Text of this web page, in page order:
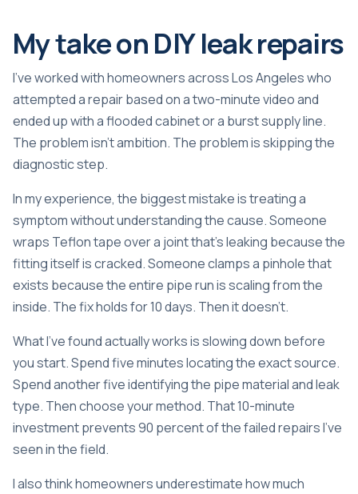
My take on DIY leak repairs
I’ve worked with homeowners across Los Angeles who
attempted a repair based on a two-minute video and
ended up with a flooded cabinet or a burst supply line.
The problem isn’t ambition. The problem is skipping the
diagnostic step.
In my experience, the biggest mistake is treating a
symptom without understanding the cause. Someone
wraps Teflon tape over a joint that’s leaking because the
fitting itself is cracked. Someone clamps a pinhole that
exists because the entire pipe run is scaling from the
inside. The fix holds for 10 days. Then it doesn’t.
What I’ve found actually works is slowing down before
you start. Spend five minutes locating the exact source.
Spend another five identifying the pipe material and leak
type. Then choose your method. That 10-minute
investment prevents 90 percent of the failed repairs I’ve
seen in the field.
I also think homeowners underestimate how much